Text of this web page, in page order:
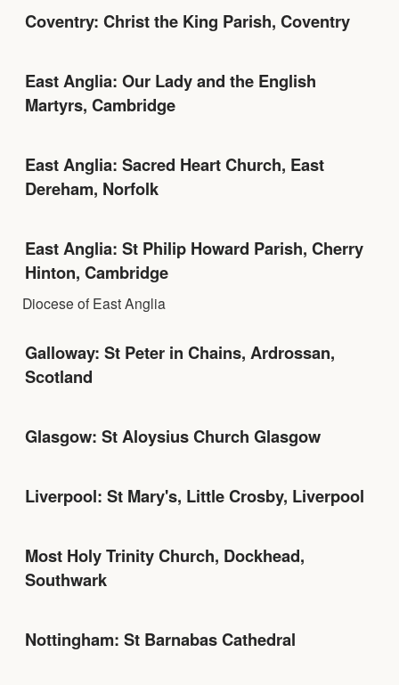
Coventry: Christ the King Parish, Coventry
East Anglia: Our Lady and the English
Martyrs, Cambridge
East Anglia: Sacred Heart Church, East
Dereham, Norfolk
East Anglia: St Philip Howard Parish, Cherry
Hinton, Cambridge
Diocese of East Anglia
Galloway: St Peter in Chains, Ardrossan,
Scotland
Glasgow: St Aloysius Church Glasgow
Liverpool: St Mary's, Little Crosby, Liverpool
Most Holy Trinity Church, Dockhead,
Southwark
Nottingham: St Barnabas Cathedral